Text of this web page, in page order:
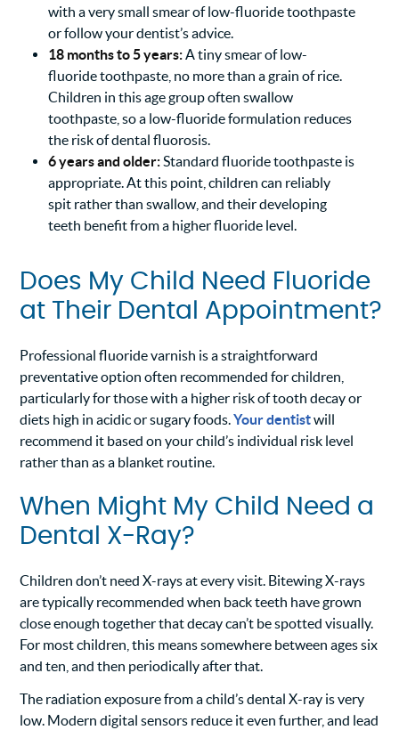
with a very small smear of low-fluoride toothpaste
or follow your dentist’s advice.
18 months to 5 years:A tiny smear of low-
fluoride toothpaste, no more than a grain of rice.
Children in this age group often swallow
toothpaste, so a low-fluoride formulation reduces
the risk of dental fluorosis.
6 years and older:Standard fluoride toothpaste is
appropriate. At this point, children can reliably
spit rather than swallow, and their developing
teeth benefit from a higher fluoride level.
Does My Child Need Fluoride
at Their Dental Appointment?
Professional fluoride varnish is a straightforward
preventative option often recommended for children,
particularly for those with a higher risk of tooth decay or
diets high in acidic or sugary foods.Your dentistwill
recommend it based on your child’s individual risk level
rather than as a blanket routine.
When Might My Child Need a
Dental X-Ray?
Children don’t need X-rays at every visit. Bitewing X-rays
are typically recommended when back teeth have grown
close enough together that decay can’t be spotted visually.
For most children, this means somewhere between ages six
and ten, and then periodically after that.
The radiation exposure from a child’s dental X-ray is very
low. Modern digital sensors reduce it even further, and lead